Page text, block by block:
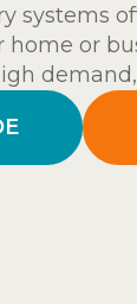
systems
home or